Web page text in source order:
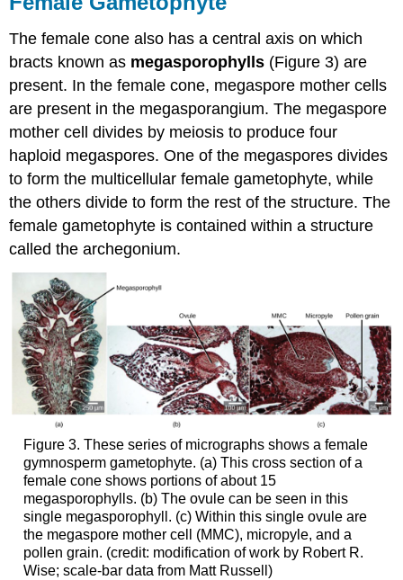
The female cone also has a central axis on which
bracts known as megasporophylls (Figure 3) are
present. In the female cone, megaspore mother cells
are present in the megasporangium. The megaspore
mother cell divides by meiosis to produce four
haploid megaspores. One of the megaspores divides
to form the multicellular female gametophyte, while
the others divide to form the rest of the structure. The
female gametophyte is contained within a structure
called the archegonium.
Figure 3. These series of micrographs shows a female
gymnosperm gametophyte. (a) This cross section of a
female cone shows portions of about 15
megasporophylls. (b) The ovule can be seen in this
single megasporophyll. (c) Within this single ovule are
the megaspore mother cell (MMC), micropyle, and a
pollen grain. (credit: modification of work by Robert R.
Wise; scale-bar data from Matt Russell)